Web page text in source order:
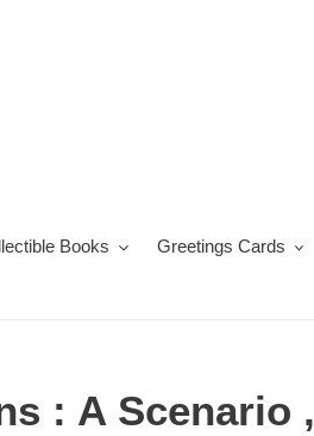
Books Greetings Cards
: A Scenario ,